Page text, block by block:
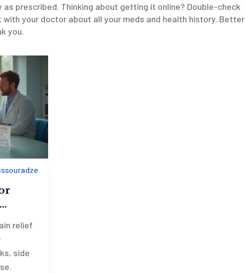
prescribed. Thinking about getting it online? Double-check
your doctor about all your meds and health history. Better
you.
relief
side